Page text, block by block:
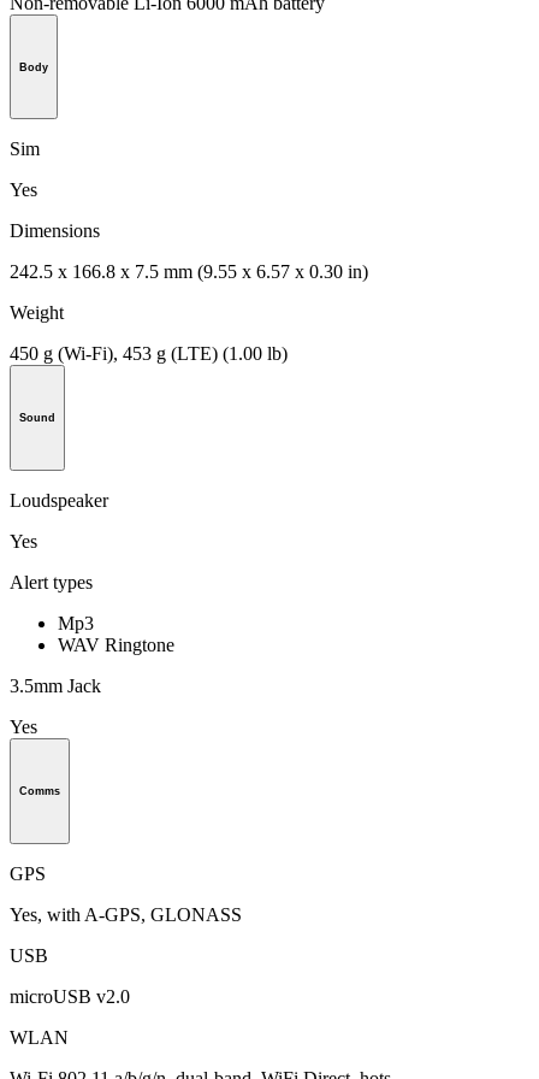
Body
Sim
Yes
Dimensions
242.5 x 166.8 x 7.5 mm (9.55 x 6.57 x 0.30 in)
Weight
450 g (Wi-Fi), 453 g (LTE) (1.00 lb)
Sound
Loudspeaker
Yes
Alert types
Mp3
WAV Ringtone
3.5mm Jack
Yes
Comms
GPS
Yes, with A-GPS, GLONASS
USB
microUSB v2.0
WLAN